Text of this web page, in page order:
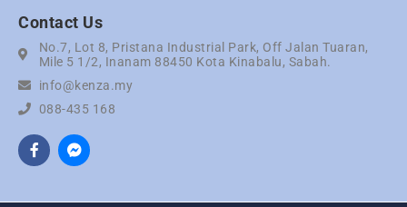
Contact Us
No.7, Lot 8, Pristana Industrial Park, Off Jalan Tuaran,
Mile 5 1/2, Inanam 88450 Kota Kinabalu, Sabah.
info@kenza.my
088-435 168